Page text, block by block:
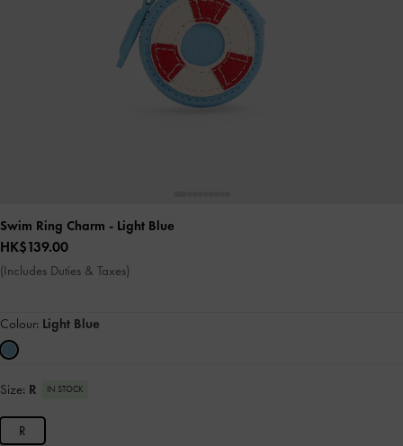
Swim Ring Charm - Light Blue
HK$139.00
(Includes Duties & Taxes)
Colour: Light Blue
Size: R IN STOCK
R